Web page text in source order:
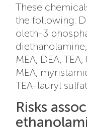
These
the following:
oleth-3
MEA, DEA,
MEA,
TEA-lauryl
Risks